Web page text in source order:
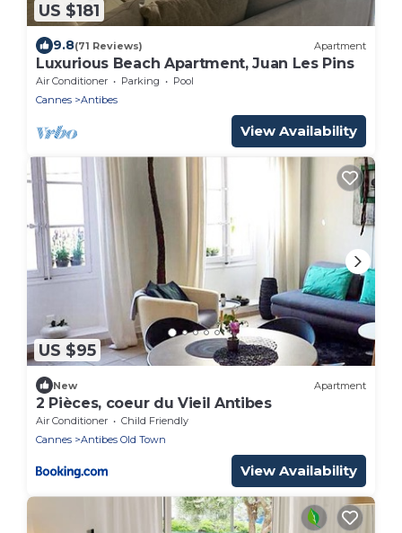
US $181
9.8(71 Reviews) Apartment
Luxurious Beach Apartment, Juan Les Pins
Air Conditioner Parking
Pool
Cannes
Antibes
View Availability
US $95
New Apartment
2 Pièces, coeur du Vieil Antibes
Air Conditioner
Child Friendly
Cannes
Antibes Old Town
View Availability